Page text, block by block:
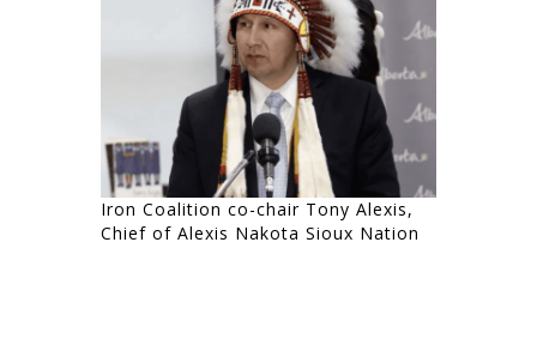
Iron Coalition co-chair Tony Alexis,
Chief of Alexis Nakota Sioux Nation